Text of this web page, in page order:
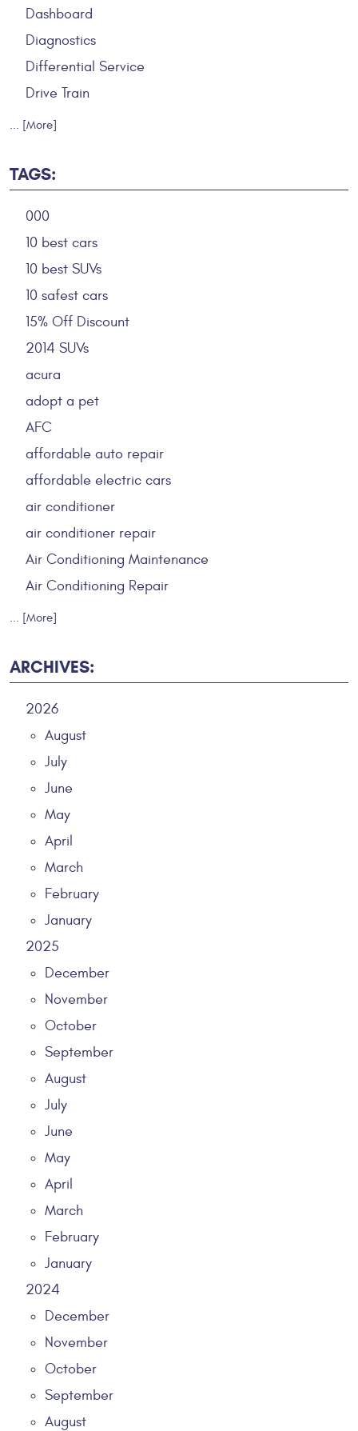
Dashboard
Diagnostics
Differential Service
Drive Train
... [More]
TAGS:
000
10 best cars
10 best SUVs
10 safest cars
15% Off Discount
2014 SUVs
acura
adopt a pet
AFC
affordable auto repair
affordable electric cars
air conditioner
air conditioner repair
Air Conditioning Maintenance
Air Conditioning Repair
... [More]
ARCHIVES:
2026
August
July
June
May
April
March
February
January
2025
December
November
October
September
August
July
June
May
April
March
February
January
2024
December
November
October
September
August